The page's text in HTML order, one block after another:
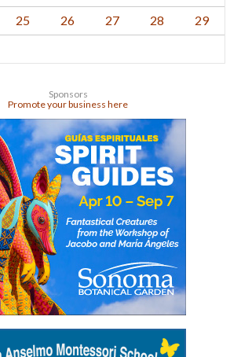
25 26 27 28
29
Sponsors
Promote your business here